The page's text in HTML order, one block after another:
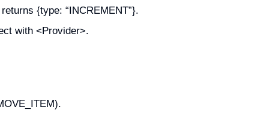
{type: “INCREMENT”}.
with <Provider>.